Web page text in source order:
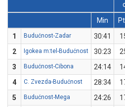
Min
1
Budućnost-Zadar 30:41
2
Igokea m:tel-Budućnost 30:23
3
Budućnost-Cibona 24:14
4
C. Zvezda-Budućnost 28:34
5
Budućnost-Mega 24:26